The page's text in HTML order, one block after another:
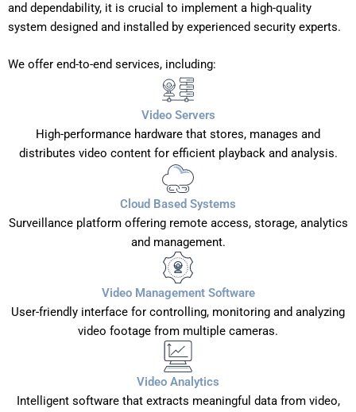
and dependability, it is crucial to implement a high-quality
system designed and installed by experienced security experts.
We offer end-to-end services, including:
Video Servers
High-performance hardware that stores, manages and
distributes video content for efficient playback and analysis.
Cloud Based Systems
Surveillance platform offering remote access, storage, analytics
and management.
Video Management Software
User-friendly interface for controlling, monitoring and analyzing
video footage from multiple cameras.
Video Analytics
Intelligent software that extracts meaningful data from video,